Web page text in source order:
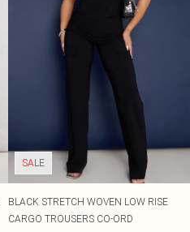
SALE
BLACK STRETCH WOVEN LOW RISE
CARGO TROUSERS CO-ORD